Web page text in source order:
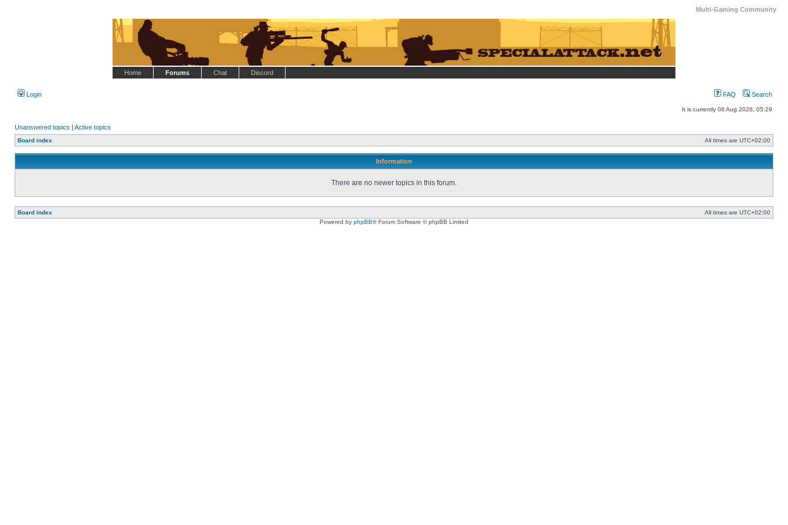
Multi-Gaming Community
Home Forums Chat Discord
Login FAQ Search
It is currently 08 Aug 2026, 05:29
Unanswered topics | Active topics
Board index All times are UTC+02:00
Information
There are no newer topics in this forum.
Board index All times are UTC+02:00
Powered by phpBB® Forum Software © phpBB Limited